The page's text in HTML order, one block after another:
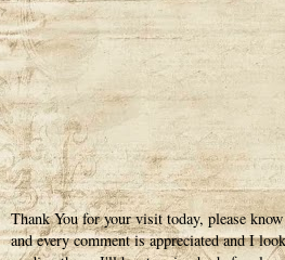
Thank You for your visit today, please know
and every comment is appreciated and I